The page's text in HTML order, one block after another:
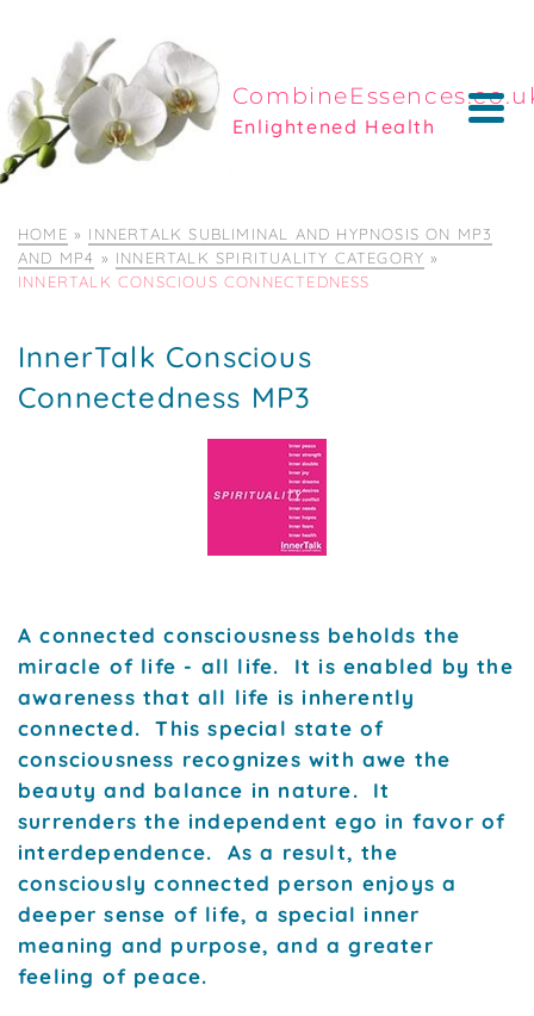
Enlightened Health
HOME » INNERTALK SUBLIMINAL AND HYPNOSIS ON MP3
AND MP4 » INNERTALK SPIRITUALITY CATEGORY »
INNERTALK CONSCIOUS CONNECTEDNESS
InnerTalk Conscious
Connectedness MP3
A connected consciousness beholds the
miracle of life - all life. It is enabled by the
awareness that all life is inherently
connected. This special state of
consciousness recognizes with awe the
beauty and balance in nature. It
surrenders the independent ego in favor of
interdependence. As a result, the
consciously connected person enjoys a
deeper sense of life, a special inner
meaning and purpose, and a greater
feeling of peace.